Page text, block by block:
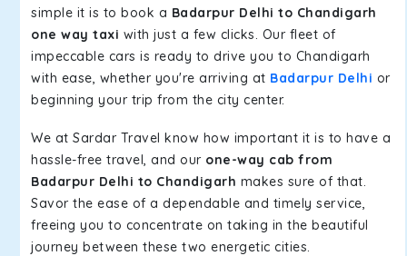
simple it is to book a Badarpur Delhi to Chandigarh
one way taxi with just a few clicks. Our fleet of
impeccable cars is ready to drive you to Chandigarh
with ease, whether you're arriving at Badarpur Delhi or
beginning your trip from the city center.
We at Sardar Travel know how important it is to have a
hassle-free travel, and our one-way cab from
Badarpur Delhi to Chandigarh makes sure of that.
Savor the ease of a dependable and timely service,
freeing you to concentrate on taking in the beautiful
journey between these two energetic cities.